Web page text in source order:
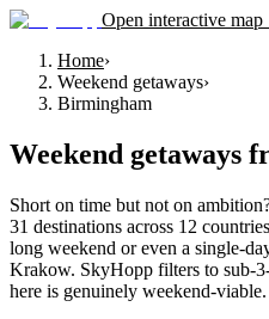
Open interactive
Home›
Weekend getaways›
Birmingham
Weekend getaways
Short on time but not on
31 destinations across 12
long weekend or even a single-
Krakow. SkyHopp filters to sub-
here is genuinely weekend-viable.